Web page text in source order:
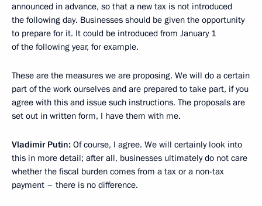
announced in advance, so that a new tax is not introduced
the following day. Businesses should be given the opportunity
to prepare for it. It could be introduced from January 1
of the following year, for example.
These are the measures we are proposing. We will do a certain
part of the work ourselves and are prepared to take part, if you
agree with this and issue such instructions. The proposals are
set out in written form, I have them with me.
Vladimir Putin: Of course, I agree. We will certainly look into
this in more detail; after all, businesses ultimately do not care
whether the fiscal burden comes from a tax or a non-tax
payment – there is no difference.